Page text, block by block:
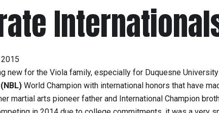
new for the Viola family, especially for Duquesne
World Champion with international honors that have
martial arts pioneer father and International Champion